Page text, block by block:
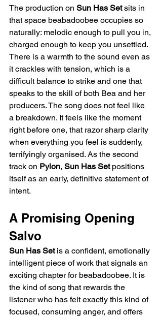
The production on Sun Has Set sits in
that space beabadoobee occupies so
naturally: melodic enough to pull you in,
charged enough to keep you unsettled.
There is a warmth to the sound even as
it crackles with tension, which is a
difficult balance to strike and one that
speaks to the skill of both Bea and her
producers. The song does not feel like
a breakdown. It feels like the moment
right before one, that razor sharp clarity
when everything you feel is suddenly,
terrifyingly organised. As the second
track on Pylon, Sun Has Set positions
itself as an early, definitive statement of
intent.
A Promising Opening
Salvo
Sun Has Set is a confident, emotionally
intelligent piece of work that signals an
exciting chapter for beabadoobee. It is
the kind of song that rewards the
listener who has felt exactly this kind of
focused, consuming anger, and offers